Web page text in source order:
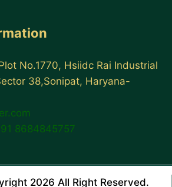
No.1770, Hsiidc Rai Industrial
38,Sonipat, Haryana-
8684845757
2026 All Right Reserved.